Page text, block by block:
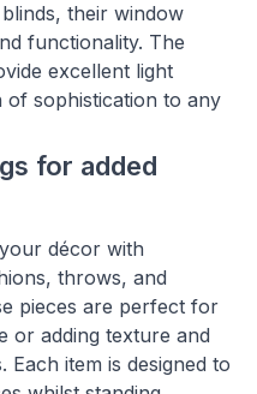
their window
functionality. The
excellent light
sophistication to any
for added
décor with
throws, and
pieces are perfect for
or adding texture and
item is designed to